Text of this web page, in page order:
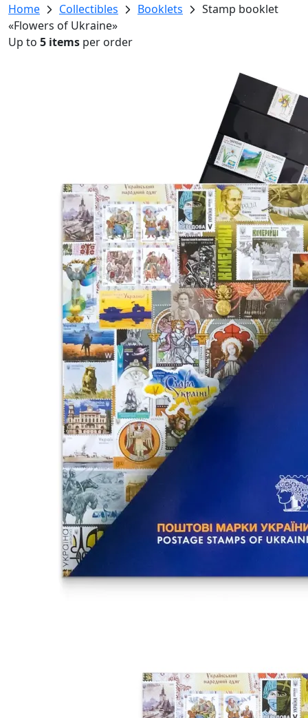
Home
Collectibles Booklets
Stamp booklet
«Flowers of Ukraine»
Up to 5 items per order